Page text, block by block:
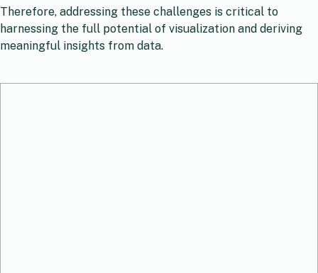
Therefore, addressing these challenges is critical to
harnessing the full potential of visualization and deriving
meaningful insights from data.